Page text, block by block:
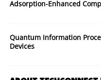
Adsorption-Enhanced
Quantum Information
Devices